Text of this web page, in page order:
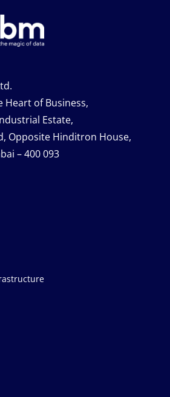
Heart of Business,
Estate,
Opposite Hinditron House,
– 400 093